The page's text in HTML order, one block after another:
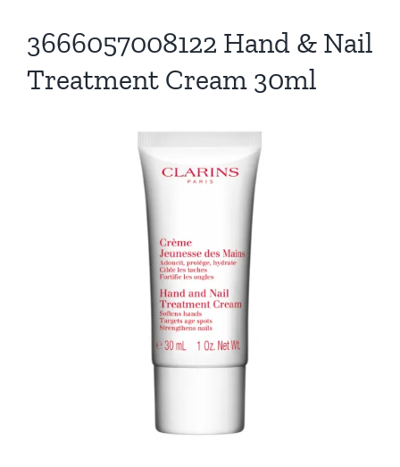
3666057008122 Hand & Nail
Treatment Cream 30ml